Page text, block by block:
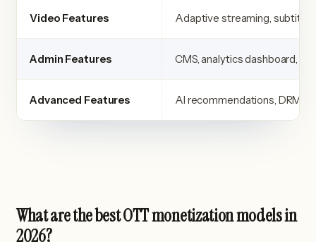
Video Features Adaptive streaming,
Admin Features CMS, analytics dashboard,
Advanced Features AI recommendations, DRM,
What are the best OTT monetization models in
2026?